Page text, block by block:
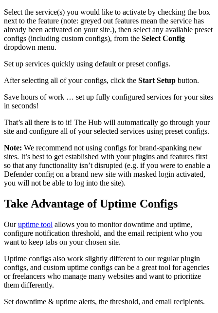
Select the service(s) you would like to activate by checking the box
next to the feature (note: greyed out features mean the service has
already been activated on your site.), then select any available preset
configs (including custom configs), from the Select Config
dropdown menu.
Set up services quickly using default or preset configs.
After selecting all of your configs, click the Start Setup button.
Save hours of work … set up fully configured services for your sites
in seconds!
That’s all there is to it! The Hub will automatically go through your
site and configure all of your selected services using preset configs.
Note: We recommend not using configs for brand-spanking new
sites. It’s best to get established with your plugins and features first
so that any functionality isn’t disrupted (e.g. if you were to enable a
Defender config on a brand new site with masked login activated,
you will not be able to log into the site).
Take Advantage of Uptime Configs
Ouruptime tool allows you to monitor downtime and uptime,
configure notification threshold, and the email recipient who you
want to keep tabs on your chosen site.
Uptime configs also work slightly different to our regular plugin
configs, and custom uptime configs can be a great tool for agencies
or freelancers who manage many websites and want to prioritize
them differently.
Set downtime & uptime alerts, the threshold, and email recipients.